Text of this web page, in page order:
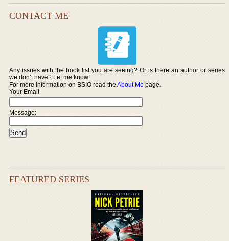
CONTACT ME
Any issues with the book list you are seeing? Or is there an author or series
we don’t have? Let me know!
For more information on BSIO read theAbout Me page.
Your Email
Message:
FEATURED SERIES